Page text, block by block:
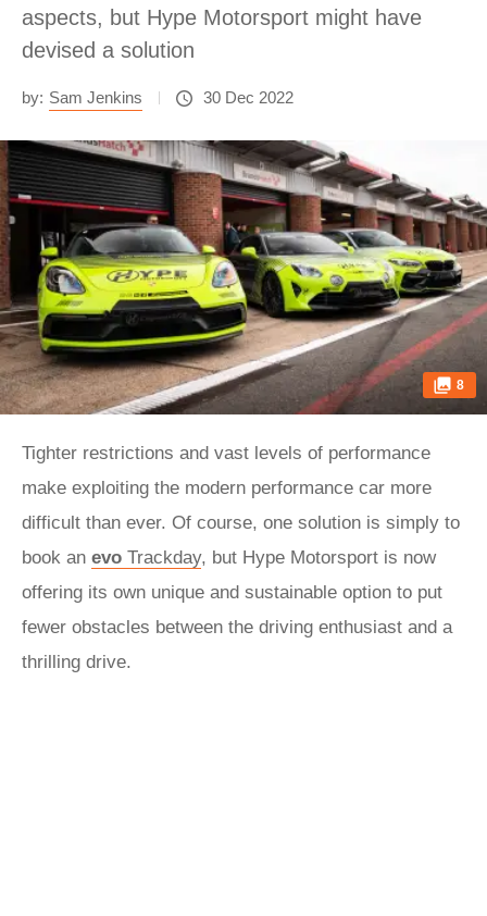
aspects, but Hype Motorsport might have
devised a solution
by: Sam Jenkins 30 Dec 2022
8
Tighter restrictions and vast levels of performance
make exploiting the modern performance car more
difficult than ever. Of course, one solution is simply to
book an evo Trackday, but Hype Motorsport is now
offering its own unique and sustainable option to put
fewer obstacles between the driving enthusiast and a
thrilling drive.